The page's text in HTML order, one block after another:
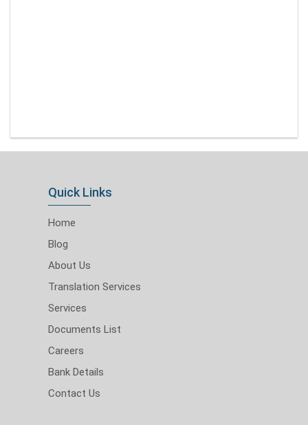
Quick Links
Home
Blog
About Us
Translation Services
Services
Documents List
Careers
Bank Details
Contact Us